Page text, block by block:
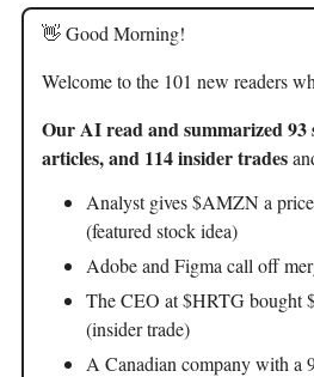
👋 Good Morning!
Welcome to the 101 new readers
Our AI read and summarized 93
articles, and 114 insider trades
Analyst gives $AMZN a
(featured stock idea)
Adobe and Figma call off
The CEO at $HRTG bought
(insider trade)
A Canadian company with a